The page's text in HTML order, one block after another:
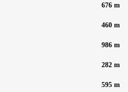
676 m
460 m
986 m
282 m
595 m